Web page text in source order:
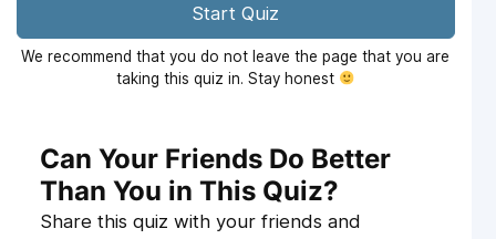
Start Quiz
We recommend that you do not leave the page that you are
taking this quiz in. Stay honest
Can Your Friends Do Better
Than You in This Quiz?
Share this quiz with your friends and